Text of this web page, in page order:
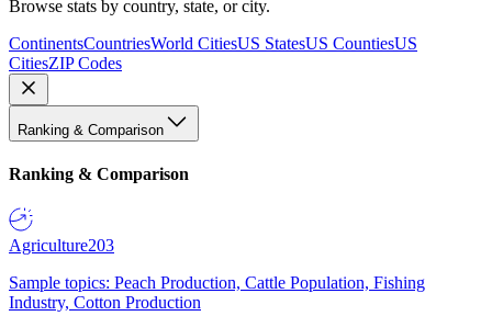
Browse stats by country, state, or city.
ContinentsCountriesWorld CitiesUS StatesUS CountiesUS
CitiesZIP Codes
Ranking & Comparison
Ranking & Comparison
Agriculture203
Sample topics: Peach Production, Cattle Population, Fishing
Industry, Cotton Production